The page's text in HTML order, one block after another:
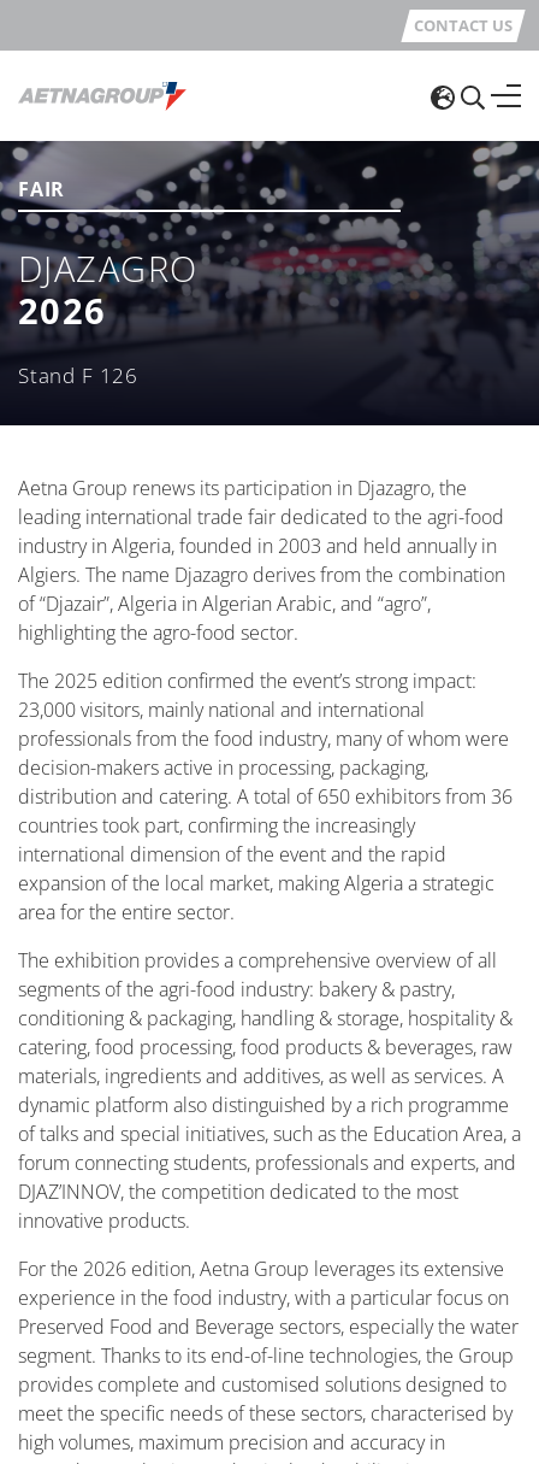
CONTACT US
FAIR
DJAZAGRO
2026
Stand F 126
Aetna Group renews its participation in Djazagro, the
leading international trade fair dedicated to the agri-food
industry in Algeria, founded in 2003 and held annually in
Algiers. The name Djazagro derives from the combination
of “Djazair”, Algeria in Algerian Arabic, and “agro”,
highlighting the agro-food sector.
The 2025 edition confirmed the event’s strong impact:
23,000 visitors, mainly national and international
professionals from the food industry, many of whom were
decision-makers active in processing, packaging,
distribution and catering. A total of 650 exhibitors from 36
countries took part, confirming the increasingly
international dimension of the event and the rapid
expansion of the local market, making Algeria a strategic
area for the entire sector.
The exhibition provides a comprehensive overview of all
segments of the agri-food industry: bakery & pastry,
conditioning & packaging, handling & storage, hospitality &
catering, food processing, food products & beverages, raw
materials, ingredients and additives, as well as services. A
dynamic platform also distinguished by a rich programme
of talks and special initiatives, such as the Education Area, a
forum connecting students, professionals and experts, and
DJAZ’INNOV, the competition dedicated to the most
innovative products.
For the 2026 edition, Aetna Group leverages its extensive
experience in the food industry, with a particular focus on
Preserved Food and Beverage sectors, especially the water
segment. Thanks to its end-of-line technologies, the Group
provides complete and customised solutions designed to
meet the specific needs of these sectors, characterised by
high volumes, maximum precision and accuracy in